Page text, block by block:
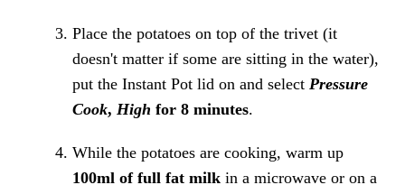
Place the potatoes on top of the trivet (it
doesn't matter if some are sitting in the water),
put the Instant Pot lid on and select Pressure
Cook, High for 8 minutes.
While the potatoes are cooking, warm up
100ml of full fat milk in a microwave or on a